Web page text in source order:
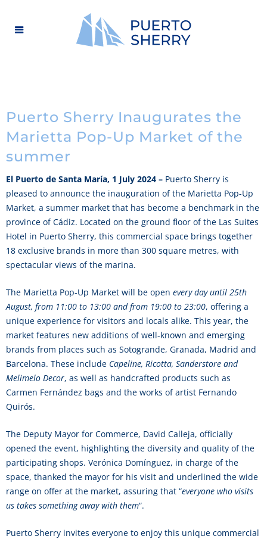
Puerto Sherry Inaugurates the
Marietta Pop-Up Market of the
summer
El Puerto de Santa María, 1 July 2024 – Puerto Sherry is
pleased to announce the inauguration of the Marietta Pop-Up
Market, a summer market that has become a benchmark in the
province of Cádiz. Located on the ground floor of the Las Suites
Hotel in Puerto Sherry, this commercial space brings together
18 exclusive brands in more than 300 square metres, with
spectacular views of the marina.
The Marietta Pop-Up Market will be open every day until 25th
August, from 11:00 to 13:00 and from 19:00 to 23:00, offering a
unique experience for visitors and locals alike. This year, the
market features new additions of well-known and emerging
brands from places such as Sotogrande, Granada, Madrid and
Barcelona. These include Capeline, Ricotta, Sanderstore and
Melimelo Decor, as well as handcrafted products such as
Carmen Fernández bags and the works of artist Fernando
Quirós.
The Deputy Mayor for Commerce, David Calleja, officially
opened the event, highlighting the diversity and quality of the
participating shops. Verónica Domínguez, in charge of the
space, thanked the mayor for his visit and underlined the wide
range on offer at the market, assuring that “everyone who visits
us takes something away with them“.
Puerto Sherry invites everyone to enjoy this unique commercial